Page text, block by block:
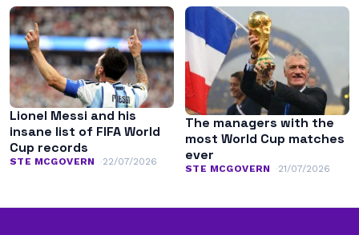
Lionel Messi and his
insane list of FIFA World
Cup records
STE MCGOVERN 22/07/2026
The managers with the
most World Cup matches
ever
STE MCGOVERN 21/07/2026